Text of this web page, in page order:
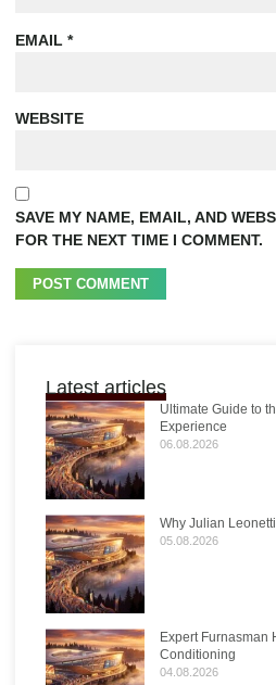
EMAIL *
WEBSITE
SAVE MY NAME, EMAIL, AND
FOR THE NEXT TIME I COMMENT.
Latest articles
Ultimate Guide to
Experience
06.08.2026
Why Julian
05.08.2026
Expert Furnasman
Conditioning
04.08.2026